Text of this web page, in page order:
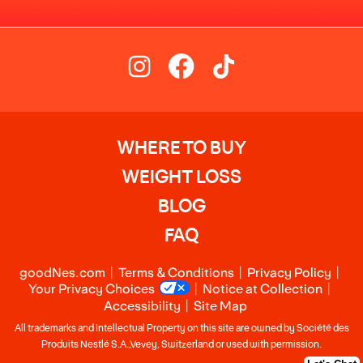
WHERE TO BUY
WEIGHT LOSS
BLOG
FAQ
goodNes.com Terms & Conditions
Privacy Policy
Your Privacy Choices
Notice at Collection
Accessibility
Site Map
All trademarks and Intellectual Property on this site are owned by Société des
Produits Nestlé S.A.,Vevey, Switzerland or used with permission.